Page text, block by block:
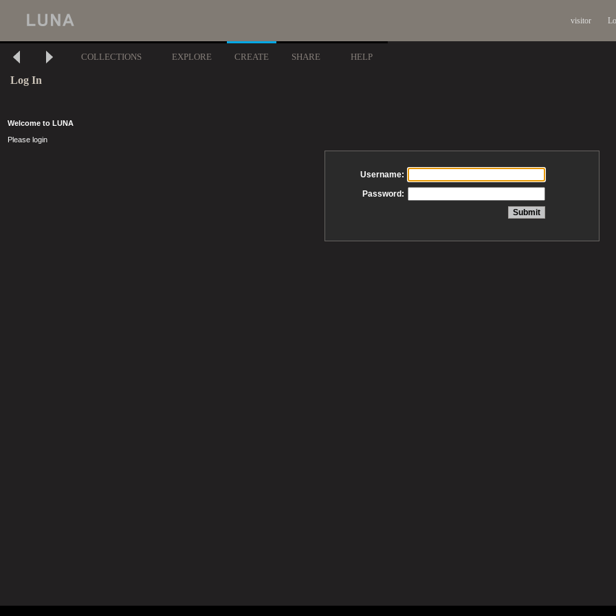
visitor
COLLECTIONS EXPLORE CREATE SHARE HELP
Log In
Welcome to LUNA
Please login
Username:
Password: